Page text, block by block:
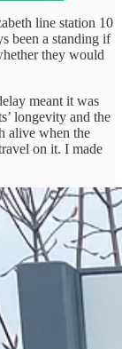
line station 10
been a standing if
they would
meant it was
longevity and the
alive when the
on it. I made